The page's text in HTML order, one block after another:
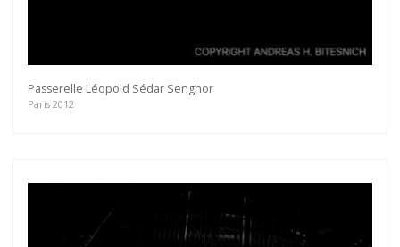
Passerelle Léopold Sédar Senghor
Paris 2012